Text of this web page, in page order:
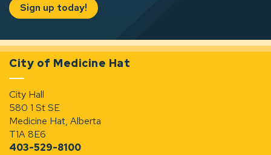
Sign up today!
City of Medicine Hat
City Hall
580 1 St SE
Medicine Hat, Alberta
T1A 8E6
403-529-8100